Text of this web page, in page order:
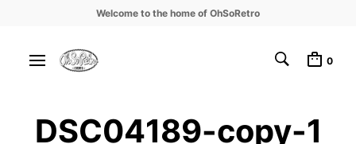
Welcome to the home of OhSoRetro
0
DSC04189-copy-1